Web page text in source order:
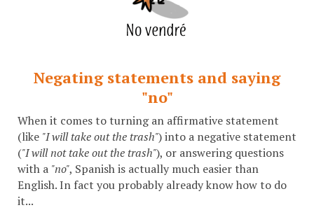
Negating statements and saying
"no"
When it comes to turning an affirmative statement
(like "I will take out the trash") into a negative statement
("I will not take out the trash"), or answering questions
with a "no", Spanish is actually much easier than
English. In fact you probably already know how to do
it...